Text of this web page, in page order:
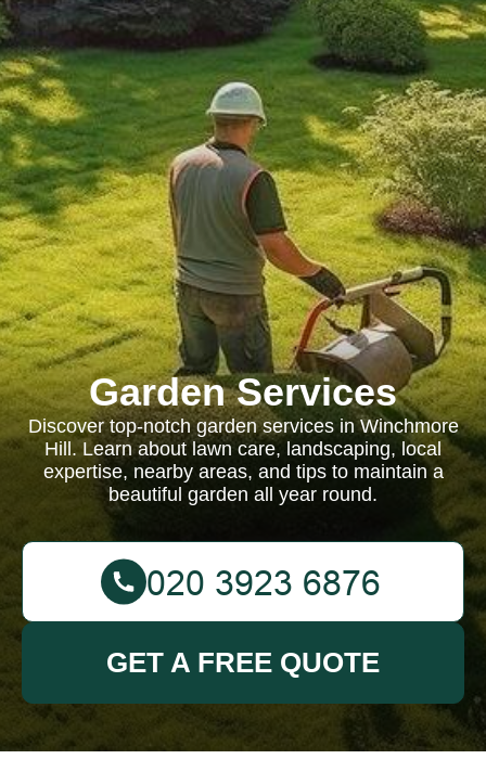
Garden Services
Discover top-notch garden services in Winchmore
Hill. Learn about lawn care, landscaping, local
expertise, nearby areas, and tips to maintain a
beautiful garden all year round.
GET A FREE QUOTE